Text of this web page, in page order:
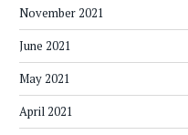
November 2021
June 2021
May 2021
April 2021